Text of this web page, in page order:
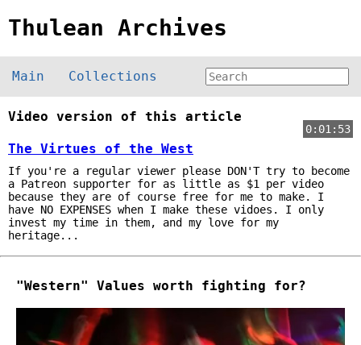
Thulean Archives
Main Collections
Video version of this article
0:01:53
The Virtues of the West
If you're a regular viewer please DON'T try to become
a Patreon supporter for as little as $1 per video
because they are of course free for me to make. I
have NO EXPENSES when I make these vidoes. I only
invest my time in them, and my love for my
heritage...
"Western" Values worth fighting for?